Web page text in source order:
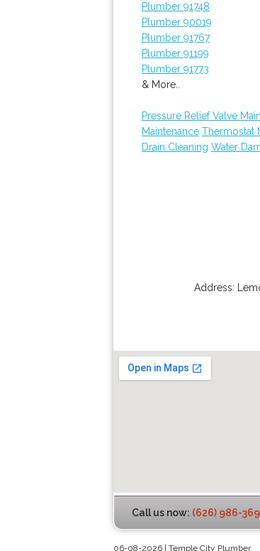
Plumber 91748
Plumber 90019
Plumber 91767
Plumber 91199
Plumber 91773
& More..
Pressure Relief Valve
Maintenance Thermostat
Drain Cleaning Water
Address:
Call us now: (626) 986-
06-08-2026 | Temple City Plumber